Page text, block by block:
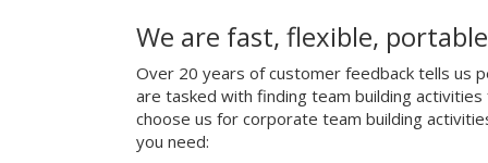
We are fast, flexible,
Over 20 years of customer feedback tells us
are tasked with finding team building
choose us for corporate team building
you need: